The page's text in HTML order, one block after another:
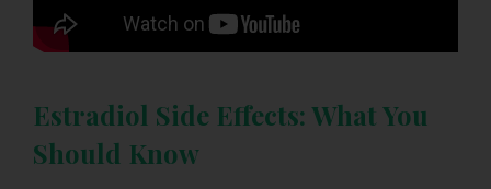
Estradiol Side Effects: What You
Should Know